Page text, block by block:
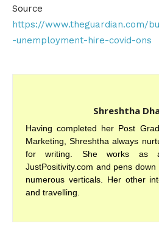
Source
https://www.theguardian.com/
-unemployment-hire-covid-ons
Shreshtha
Having completed her Post
Marketing, Shreshtha always
for writing. She works as
JustPositivity.com and pens
numerous verticals. Her other
and travelling.